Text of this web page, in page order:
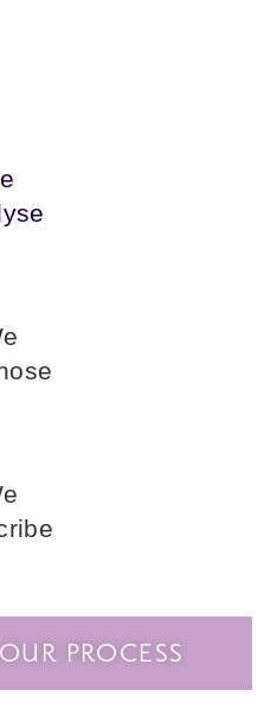
PROCESS